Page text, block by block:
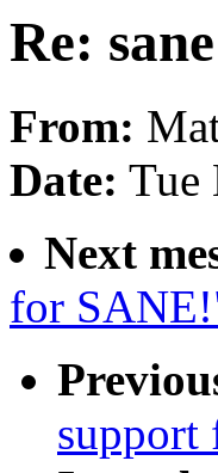
Re:
From:
Date: Tue
Next
for